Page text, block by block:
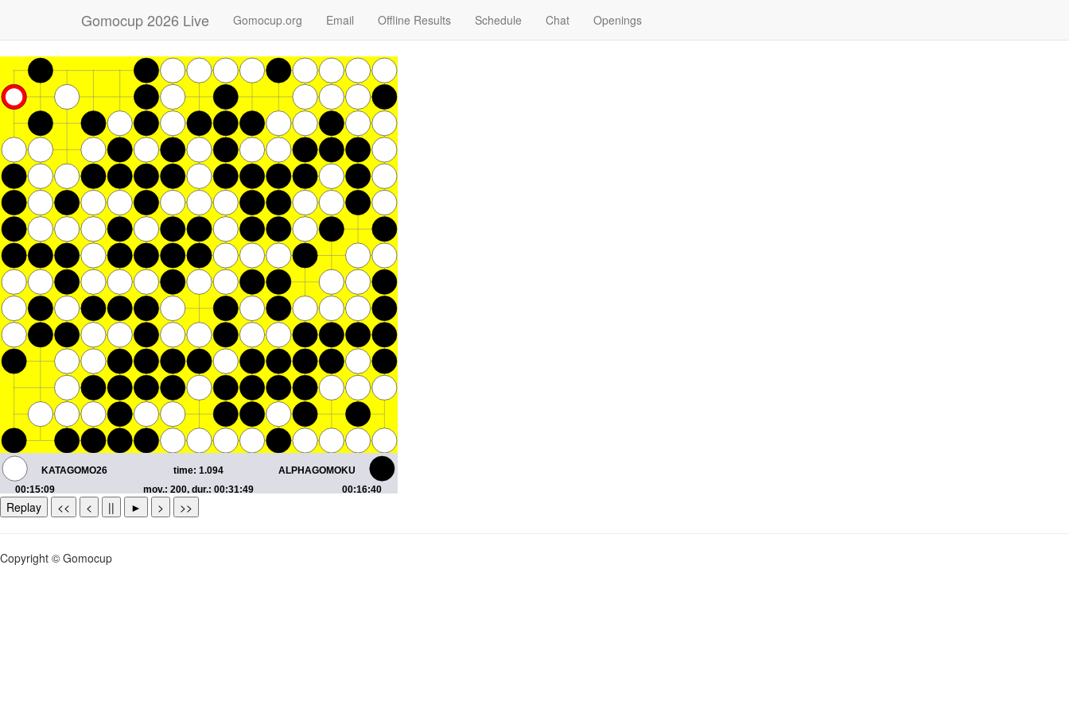
Gomocup 2026 Live Gomocup.org Email Offline Results Schedule Chat Openings
Replay << < || ► > >>
Copyright © Gomocup